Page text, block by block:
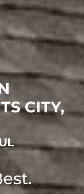
CITY,